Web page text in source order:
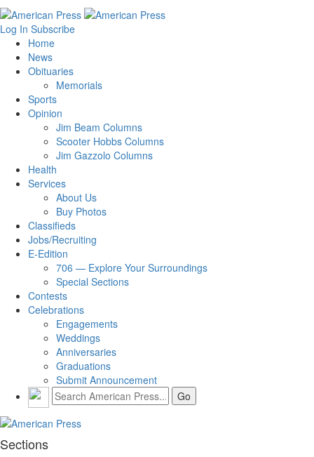
Log In Subscribe
Home
News
Obituaries
Memorials
Sports
Opinion
Jim Beam Columns
Scooter Hobbs Columns
Jim Gazzolo Columns
Health
Services
About Us
Buy Photos
Classifieds
Jobs/Recruiting
E-Edition
706 — Explore Your Surroundings
Special Sections
Contests
Celebrations
Engagements
Weddings
Anniversaries
Graduations
Submit Announcement
Sections